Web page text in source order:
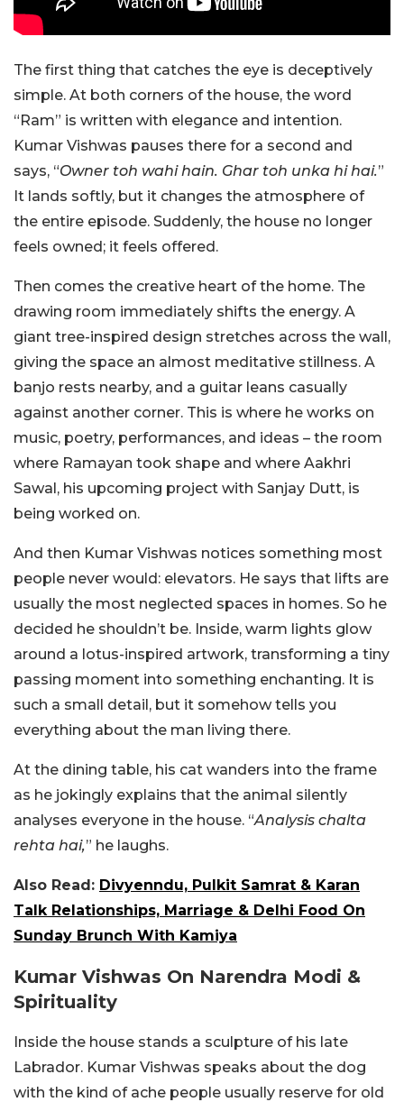
The first thing that catches the eye is deceptively
simple. At both corners of the house, the word
“Ram” is written with elegance and intention.
Kumar Vishwas pauses there for a second and
says, “Owner toh wahi hain. Ghar toh unka hi hai.”
It lands softly, but it changes the atmosphere of
the entire episode. Suddenly, the house no longer
feels owned; it feels offered.
Then comes the creative heart of the home. The
drawing room immediately shifts the energy. A
giant tree-inspired design stretches across the wall,
giving the space an almost meditative stillness. A
banjo rests nearby, and a guitar leans casually
against another corner. This is where he works on
music, poetry, performances, and ideas – the room
where Ramayan took shape and where Aakhri
Sawal, his upcoming project with Sanjay Dutt, is
being worked on.
And then Kumar Vishwas notices something most
people never would: elevators. He says that lifts are
usually the most neglected spaces in homes. So he
decided he shouldn’t be. Inside, warm lights glow
around a lotus-inspired artwork, transforming a tiny
passing moment into something enchanting. It is
such a small detail, but it somehow tells you
everything about the man living there.
At the dining table, his cat wanders into the frame
as he jokingly explains that the animal silently
analyses everyone in the house. “Analysis chalta
rehta hai,” he laughs.
Also Read: Divyenndu, Pulkit Samrat & Karan
Talk Relationships, Marriage & Delhi Food On
Sunday Brunch With Kamiya
Kumar Vishwas On Narendra Modi &
Spirituality
Inside the house stands a sculpture of his late
Labrador. Kumar Vishwas speaks about the dog
with the kind of ache people usually reserve for old